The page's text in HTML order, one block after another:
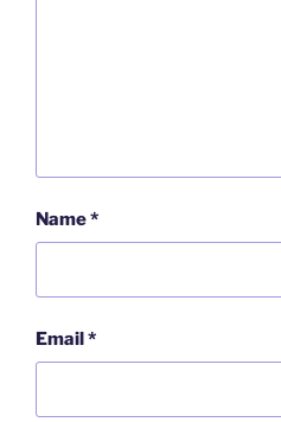
Name*
Email*